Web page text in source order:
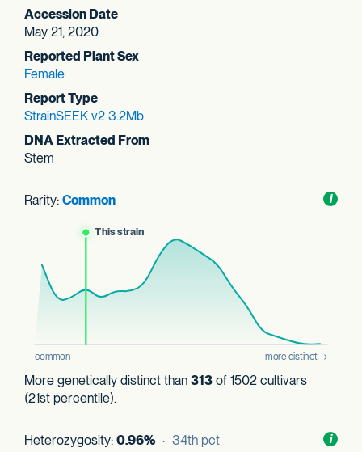
Accession Date
May 21, 2020
Reported Plant Sex
Female
Report Type
StrainSEEK v2 3.2Mb
DNA Extracted From
Stem
i
Rarity: Common
More genetically distinct than 313 of 1502 cultivars
(21st percentile).
i
Heterozygosity: 0.96% · 34th pct